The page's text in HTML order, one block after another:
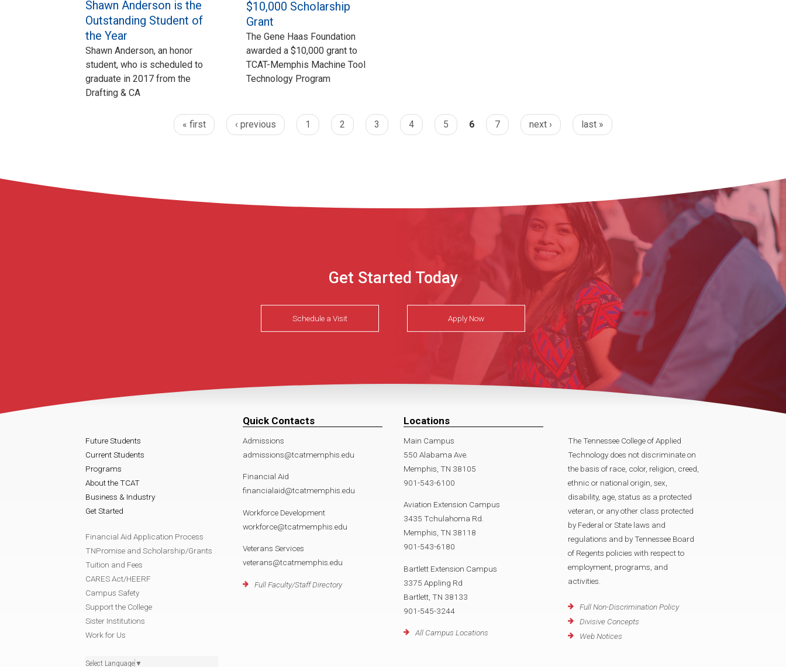
Shawn Anderson is the
Outstanding Student of
the Year
Shawn Anderson, an honor
student, who is scheduled to
graduate in 2017 from the
Drafting & CA
$10,000 Scholarship
Grant
The Gene Haas Foundation
awarded a $10,000 grant to
TCAT-Memphis Machine Tool
Technology Program
« first ‹ previous 1 2 3 4 5 6 7 next › last »
Get Started Today
Schedule a Visit Apply Now
Future Students
Current Students
Programs
About the TCAT
Business & Industry
Get Started
Financial Aid Application Process
TNPromise and Scholarship/Grants
Tuition and Fees
CARES Act/HEERF
Campus Safety
Support the College
Sister Institutions
Work for Us
Select Language ▼
Quick Contacts
Admissions
admissions@tcatmemphis.edu
Financial Aid
financialaid@tcatmemphis.edu
Workforce Development
workforce@tcatmemphis.edu
Veterans Services
veterans@tcatmemphis.edu
Full Faculty/Staff Directory
Locations
Main Campus
550 Alabama Ave.
Memphis, TN 38105
901-543-6100
Aviation Extension Campus
3435 Tchulahoma Rd.
Memphis, TN 38118
901-543-6180
Bartlett Extension Campus
3375 Appling Rd
Bartlett, TN 38133
901-545-3244
All Campus Locations
The Tennessee College of Applied
Technology does not discriminate on
the basis of race, color, religion, creed,
ethnic or national origin, sex,
disability, age, status as a protected
veteran, or any other class protected
by Federal or State laws and
regulations and by Tennessee Board
of Regents policies with respect to
employment, programs, and
activities.
Full Non-Discrimination Policy
Divisive Concepts
Web Notices